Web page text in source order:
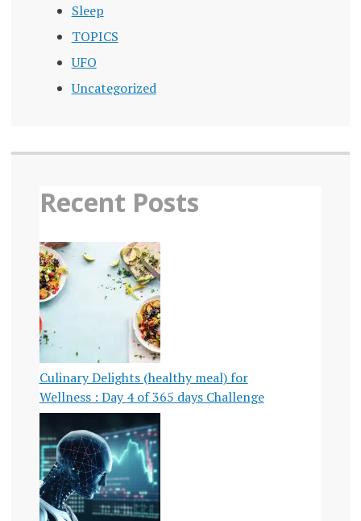
Sleep
TOPICS
UFO
Uncategorized
Recent Posts
Culinary Delights (healthy meal) for
Wellness : Day 4 of 365 days Challenge